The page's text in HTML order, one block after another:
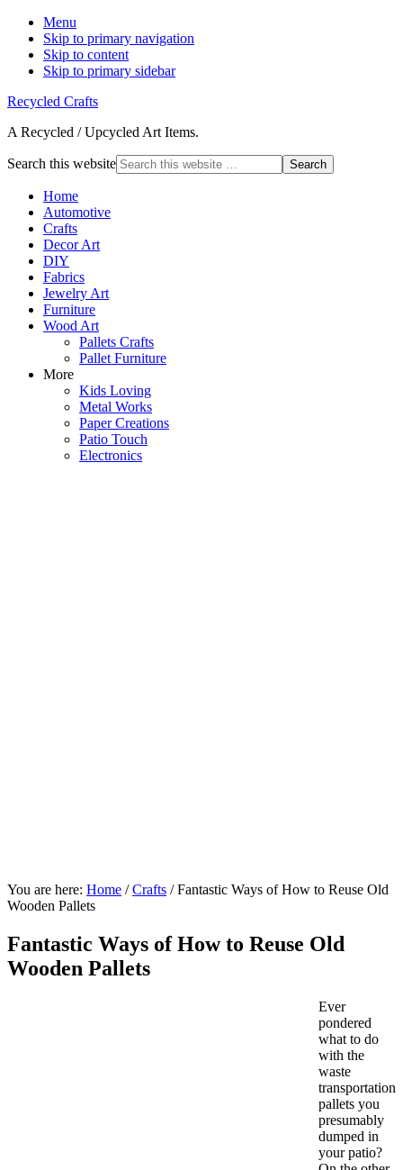
Menu
Skip to primary navigation
Skip to content
Skip to primary sidebar
Recycled Crafts
A Recycled / Upcycled Art Items.
Search this website
Home
Automotive
Crafts
Decor Art
DIY
Fabrics
Jewelry Art
Furniture
Wood Art
Pallets Crafts
Pallet Furniture
More
Kids Loving
Metal Works
Paper Creations
Patio Touch
Electronics
You are here: Home / Crafts /Fantastic Ways of How to Reuse Old
Wooden Pallets
Fantastic Ways of How to Reuse Old
Wooden Pallets
Ever
pondered
what to do
with the
waste
transportation
pallets you
presumably
dumped in
your patio?